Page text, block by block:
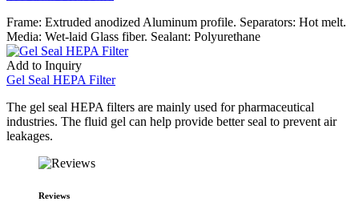
Frame: Extruded anodized Aluminum profile. Separators: Hot melt.
Media: Wet-laid Glass fiber. Sealant: Polyurethane
Add to Inquiry
Gel Seal HEPA Filter
The gel seal HEPA filters are mainly used for pharmaceutical
industries. The fluid gel can help provide better seal to prevent air
leakages.
Reviews